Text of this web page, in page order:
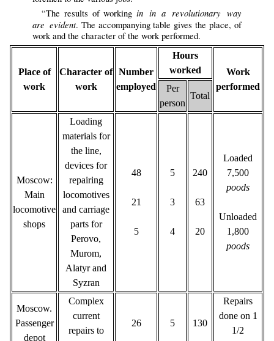
“The results of working in in a revolutionary way
are evident. The accompanying table gives the place, of
work and the character of the work performed.
Place of
work
Character of
work
Number
employed
Hours
worked
Work
performed
Per
person
Total
Moscow:
Main
locomotive
shops
Loading
materials for
the line,
devices for
repairing
locomotives
and carriage
parts for
Perovo,
Murom,
Alatyr and
Syzran
48
21
5
5
3
4
240
63
20
Loaded
7,500
poods
Unloaded
1,800
poods
Moscow.
Passenger
depot
Complex
current
repairs to
26 5 130
Repairs
done on 1
1/2